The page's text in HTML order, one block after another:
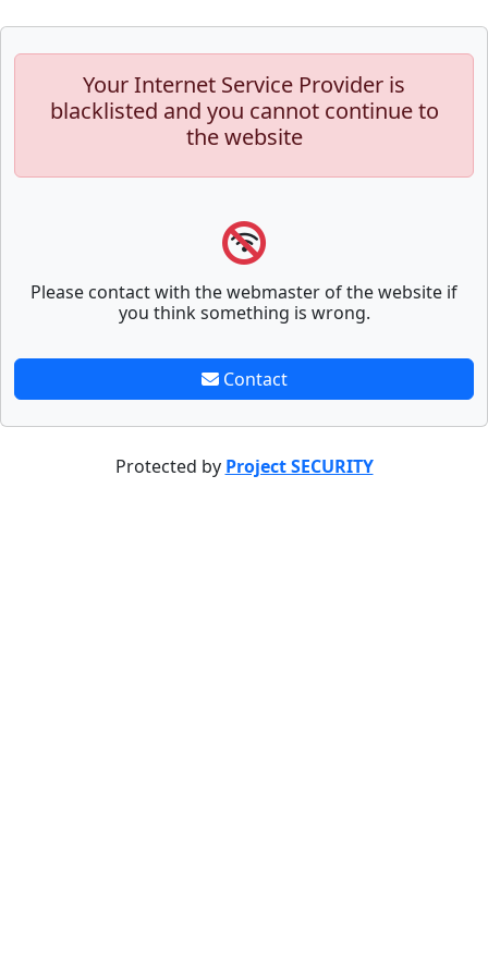
Your Internet Service Provider is
blacklisted and you cannot continue to
the website
Please contact with the webmaster of the website if
you think something is wrong.
Contact
Protected by Project SECURITY